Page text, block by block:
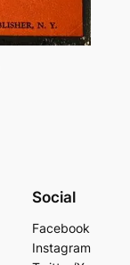
Social
Facebook
Instagram